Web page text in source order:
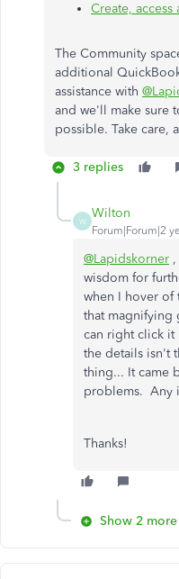
Create,
The Community
additional
assistance with
and we'll make sure
possible. Take care,
3 replies
W
Wilton
Forum|Forum|2
@Lapidskorner
wisdom for
when I hover of
that magnifying
can right click
the details isn't
thing... It came
problems. Any
Thanks!
Show 2